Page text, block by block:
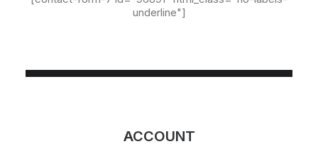
underline"]
ACCOUNT